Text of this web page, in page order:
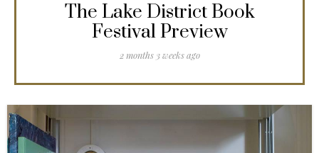
The Lake District Book
Festival Preview
2 months 3 weeks ago